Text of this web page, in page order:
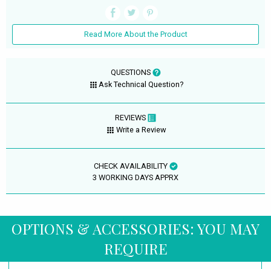
Read More About the Product
QUESTIONS
Ask Technical Question?
REVIEWS
Write a Review
CHECK AVAILABILITY
3 WORKING DAYS APPRX
OPTIONS & ACCESSORIES: YOU MAY
REQUIRE